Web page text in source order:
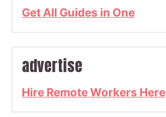
Get All Guides in One
advertise
Hire Remote Workers Here